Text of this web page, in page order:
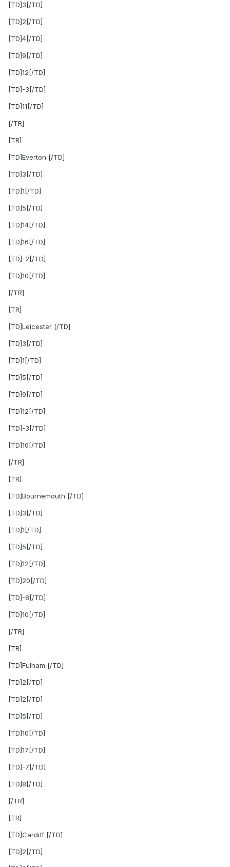
[TD]3[/TD]
[TD]2[/TD]
[TD]4[/TD]
[TD]9[/TD]
[TD]12[/TD]
[TD]-3[/TD]
[TD]11[/TD]
[/TR]
[TR]
[TD]Everton [/TD]
[TD]3[/TD]
[TD]1[/TD]
[TD]5[/TD]
[TD]14[/TD]
[TD]16[/TD]
[TD]-2[/TD]
[TD]10[/TD]
[/TR]
[TR]
[TD]Leicester [/TD]
[TD]3[/TD]
[TD]1[/TD]
[TD]5[/TD]
[TD]9[/TD]
[TD]12[/TD]
[TD]-3[/TD]
[TD]10[/TD]
[/TR]
[TR]
[TD]Bournemouth [/TD]
[TD]3[/TD]
[TD]1[/TD]
[TD]5[/TD]
[TD]12[/TD]
[TD]20[/TD]
[TD]-8[/TD]
[TD]10[/TD]
[/TR]
[TR]
[TD]Fulham [/TD]
[TD]2[/TD]
[TD]2[/TD]
[TD]5[/TD]
[TD]10[/TD]
[TD]17[/TD]
[TD]-7[/TD]
[TD]8[/TD]
[/TR]
[TR]
[TD]Cardiff [/TD]
[TD]2[/TD]